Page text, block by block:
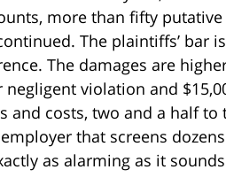
more than fifty
The plaintiffs’ bar
The damages are
violation and
costs, two and a half to
that screens
as alarming as it